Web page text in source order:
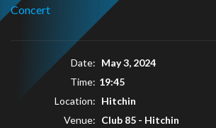
Concert
Date: May 3, 2024
Time: 19:45
Location: Hitchin
Venue: Club 85 - Hitchin